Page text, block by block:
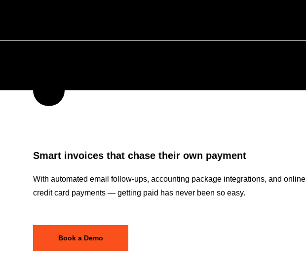
Smart invoices that chase their own payment
With automated email follow-ups, accounting package integrations, and online
credit card payments — getting paid has never been so easy.
Book a Demo